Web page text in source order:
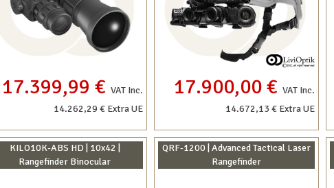
17.399,99 € VAT Inc.
14.262,29 € Extra UE
17.900,00 € VAT Inc.
14.672,13 € Extra UE
KILO10K-ABS HD | 10x42 |
Rangefinder Binocular
QRF-1200 | Advanced Tactical Laser
Rangefinder